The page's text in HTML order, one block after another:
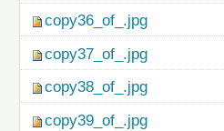
copy36_of_.jpg
copy37_of_.jpg
copy38_of_.jpg
copy39_of_.jpg